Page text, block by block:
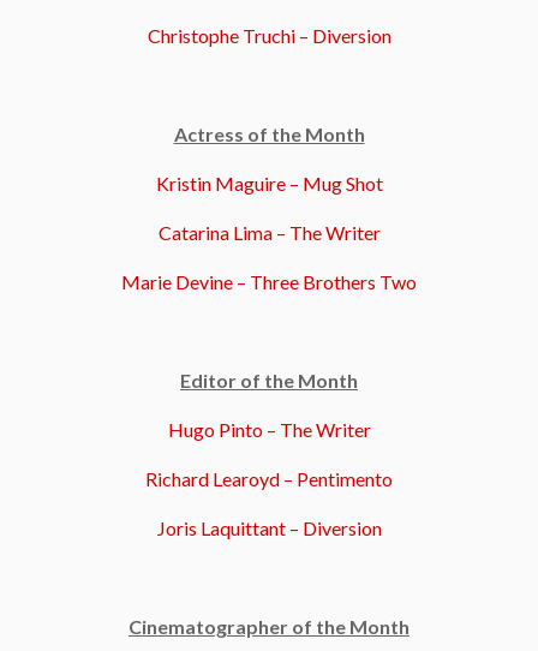
Christophe Truchi – Diversion
Actress of the Month
Kristin Maguire – Mug Shot
Catarina Lima – The Writer
Marie Devine – Three Brothers Two
Editor of the Month
Hugo Pinto – The Writer
Richard Learoyd – Pentimento
Joris Laquittant – Diversion
Cinematographer of the Month